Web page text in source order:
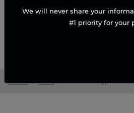
We will never share your
#1 priority for your